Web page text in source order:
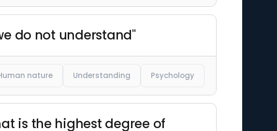
do not understand"
nature Understanding Psychology
is the highest degree of